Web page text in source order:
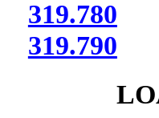
319.780
319.790